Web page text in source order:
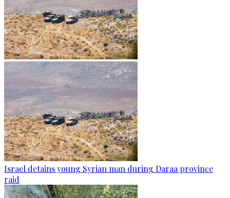
Israel detains young Syrian man during Daraa province
raid